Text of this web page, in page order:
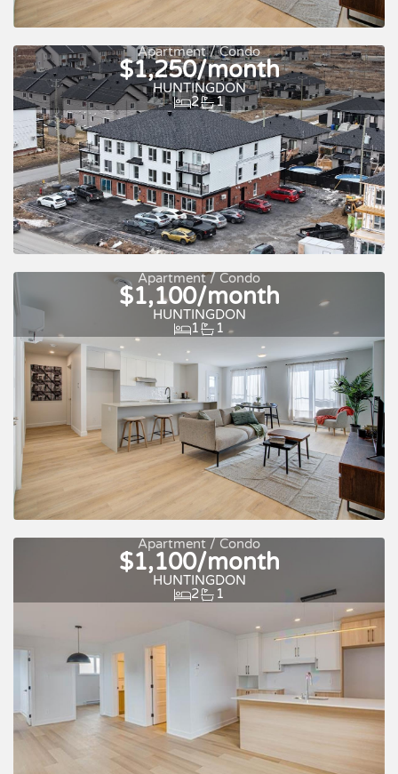
Quick move-in For rent
Apartment / Condo
$1,250/month
HUNTINGDON
2
1
Quick move-in For rent
Apartment / Condo
$1,100/month
HUNTINGDON
1
1
Quick move-in For rent
Apartment / Condo
$1,100/month
HUNTINGDON
2
1